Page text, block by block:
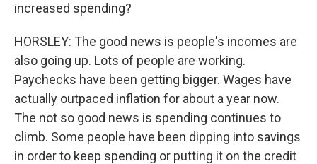
increased spending?
HORSLEY: The good news is people's incomes are
also going up. Lots of people are working.
Paychecks have been getting bigger. Wages have
actually outpaced inflation for about a year now.
The not so good news is spending continues to
climb. Some people have been dipping into savings
in order to keep spending or putting it on the credit